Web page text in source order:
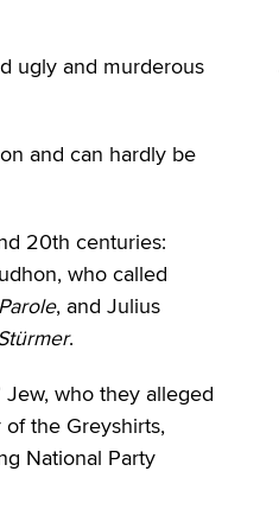
ugly and murderous
and can hardly be
20th centuries:
who called
, and Julius
ürmer.
Jew, who they alleged
the Greyshirts,
National Party